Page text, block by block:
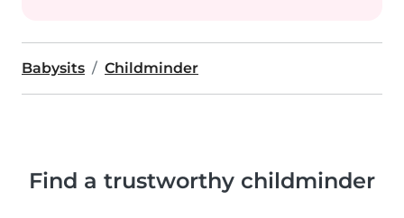
Babysits Childminder
Find a trustworthy childminder